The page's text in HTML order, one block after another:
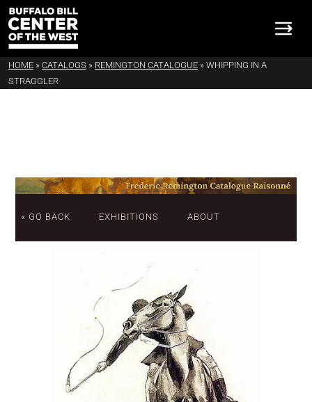
HOME » CATALOGS » REMINGTON CATALOGUE » WHIPPING IN A
STRAGGLER
« GO BACK EXHIBITIONS ABOUT